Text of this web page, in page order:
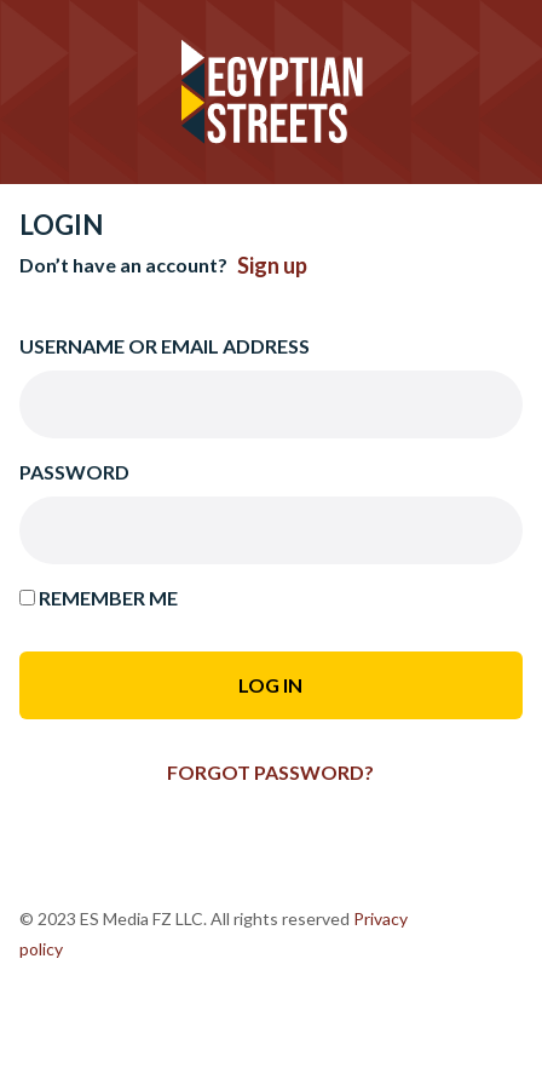
LOGIN
Don’t have an account? Sign up
USERNAME OR EMAIL ADDRESS
PASSWORD
REMEMBER ME
FORGOT PASSWORD?
© 2023 ES Media FZ LLC. All rights reserved Privacy
policy